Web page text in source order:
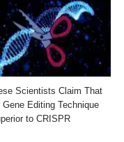
Scientists Claim That
Gene Editing Technique
to CRISPR